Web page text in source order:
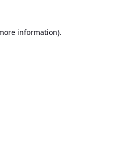
information).